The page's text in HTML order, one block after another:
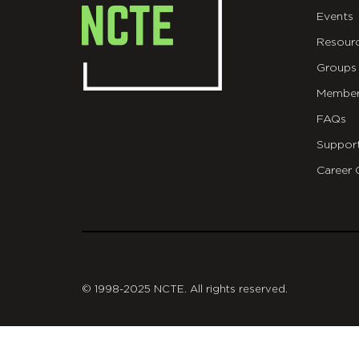
Events
Groups
FAQs
Career
© 1998-2025 NCTE. All rights reserved.